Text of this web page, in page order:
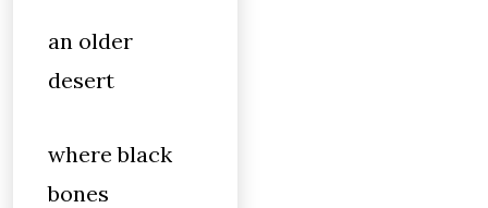
an older
desert
where black
bones